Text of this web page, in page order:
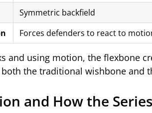
Symmetric backfield
Forces defenders to react to
and using motion, the flexbone
the traditional wishbone and
and How the